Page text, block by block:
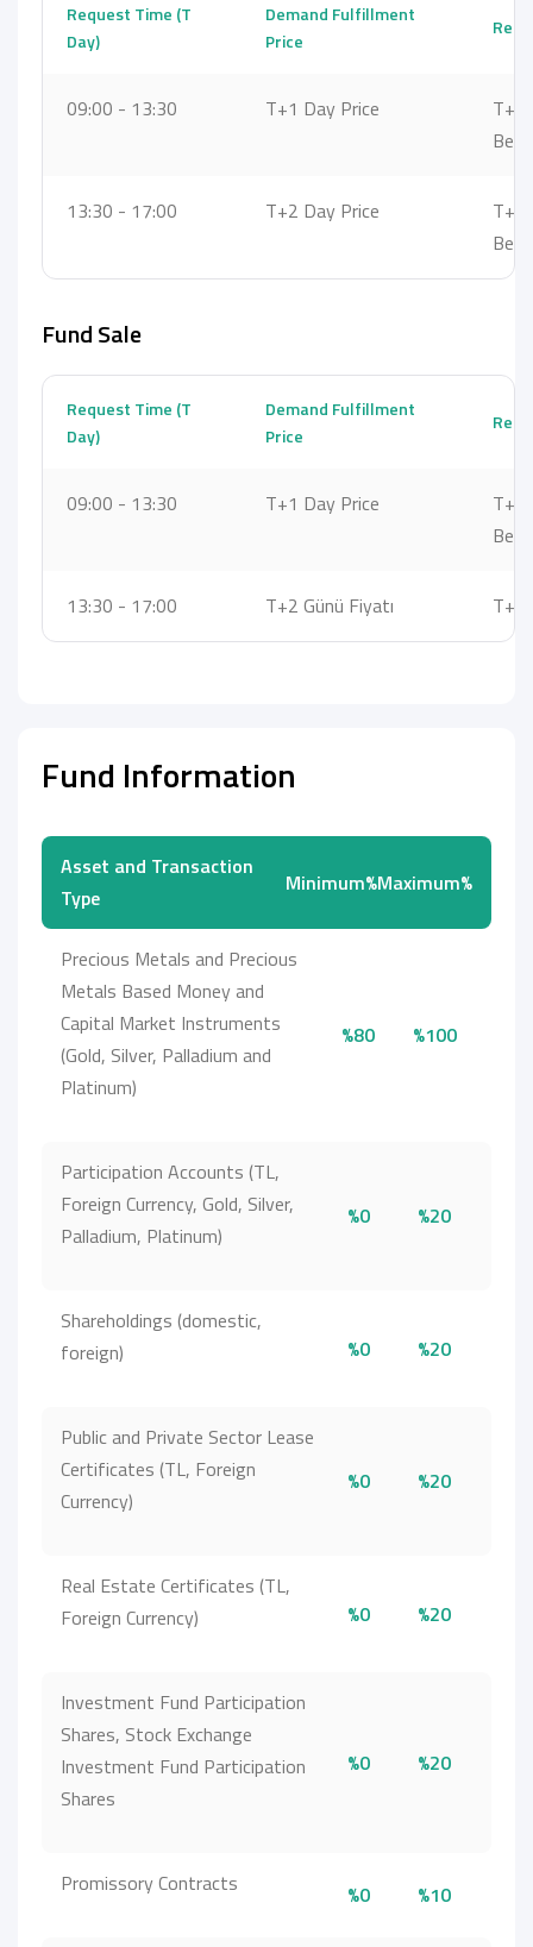
Request Time (T
Day)
Demand Fulfillment
Price
09:00 - 13:30 T+1 Day Price
T+1
13:30 - 17:00 T+2 Day Price
T+2
Fund Sale
Request Time (T
Day)
Demand Fulfillment
Price
09:00 - 13:30 T+1 Day Price
T+1
13:30 - 17:00 T+2 Günü Fiyatı T+2
Fund Information
Asset and Transaction
Type
Minimum%Maximum%
Precious Metals and Precious
Metals Based Money and
Capital Market Instruments
(Gold, Silver, Palladium and
Platinum)
%80 %100
Participation Accounts (TL,
Foreign Currency, Gold, Silver,
Palladium, Platinum)
%0 %20
Shareholdings (domestic,
foreign)
%0 %20
Public and Private Sector Lease
Certificates (TL, Foreign
Currency)
%0 %20
Real Estate Certificates (TL,
Foreign Currency)
%0 %20
Investment Fund Participation
Shares, Stock Exchange
Investment Fund Participation
Shares
%0 %20
Promissory Contracts %0 %10